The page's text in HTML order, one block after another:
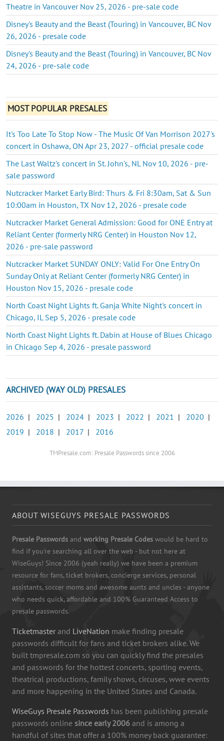
Theatre in Vancouver Nov 25, 2026 - pre-sale code
Disney's Beauty and the Beast (Touring) in Vancouver, BC Nov
26, 2026 - presale code
Disney's Beauty and the Beast (Touring) in Vancouver, BC Nov
24, 2026 - pre-sale code
MOST POPULAR PRESALES
It's Too Late To Stop Now - The Music Of Van Morrison 2027's
concert in Oshawa, ON Apr 23, 2027 - official presale code
The Last Waltz's concert in St. John's, NL Nov 10, 2026 - pre-
sale password
Nutcracker Market Early Bird: Thurs & Fri 8:30am, Sat & Sun
10:00am in Houston, TX Nov 12, 2026 - presale code
Nutcracker Market General Admission: Good for ONE Entry at
Reliant Center (formerly NRG Center) in Houston Nov 12,
2026 - pre-sale password
Nutcracker Market SUNDAY ONLY: Valid For One Entry On
Sunday Only at Reliant Center (formerly NRG Center) in
Houston Nov 15, 2026 - presale code
North Coast Night Lights ft. Ganja White Night's concert in
Chicago, IL Sep 5, 2026 - presale code
North Coast Night Lights ft. Dabin at House of Blues Chicago
in Chicago Sep 4, 2026 - presale password
ARCHIVED (WAY OLD) PRESALES
2026 | 2025 | 2024 | 2023 | 2022 | 2021 | 2020 |
2019 | 2018 | 2017 | 2016
TMPresale.com: Presale Passwords since 2006
ABOUT WISEGUYS PRESALE PASSWORDS
Presale Passwords and working Presale Codes would be hard to
find if you're searching all over the web - but not here at
WiseGuys! Since 2006 (yeah really) we have been a premium
resource for fans, ticket brokers, concierge services, personal
assistants, soccer moms and awesome aunts and uncles - anyone
who needs quick, affordable and 100% Guaranteed Access to
presale passwords.
Ticketmaster and LiveNation make finding presale
passwords difficult for fans and ticket brokers alike. We
built tmpresale.com so you can quickly find the presales
and passwords for the hottest concerts, sporting events,
theatrical productions, family shows, circuses, wwe events
and more happening in the United States and Canada.
WiseGuys Presale Passwords has been publishing presale
passwords online since early 2006 and is among a
handful of sites that offer a 100% money back guarantee: